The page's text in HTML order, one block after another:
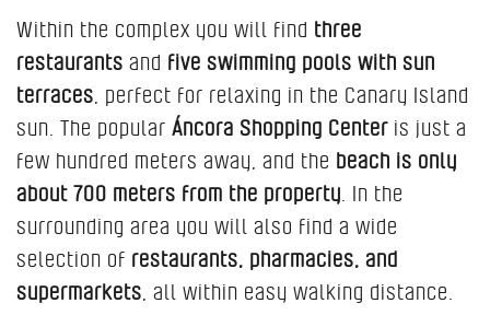
Within the complex you will find three
restaurants and five swimming pools with sun
terraces , perfect for relaxing in the Canary Island
sun. The popular Áncora Shopping Center is just a
few hundred meters away, and the beach is only
about 700 meters from the property . In the
surrounding area you will also find a wide
selection of restaurants, pharmacies, and
supermarkets , all within easy walking distance.